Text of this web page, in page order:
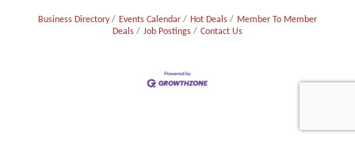
Business Directory Events Calendar Hot Deals
Member To Member
Deals
Job Postings Contact Us